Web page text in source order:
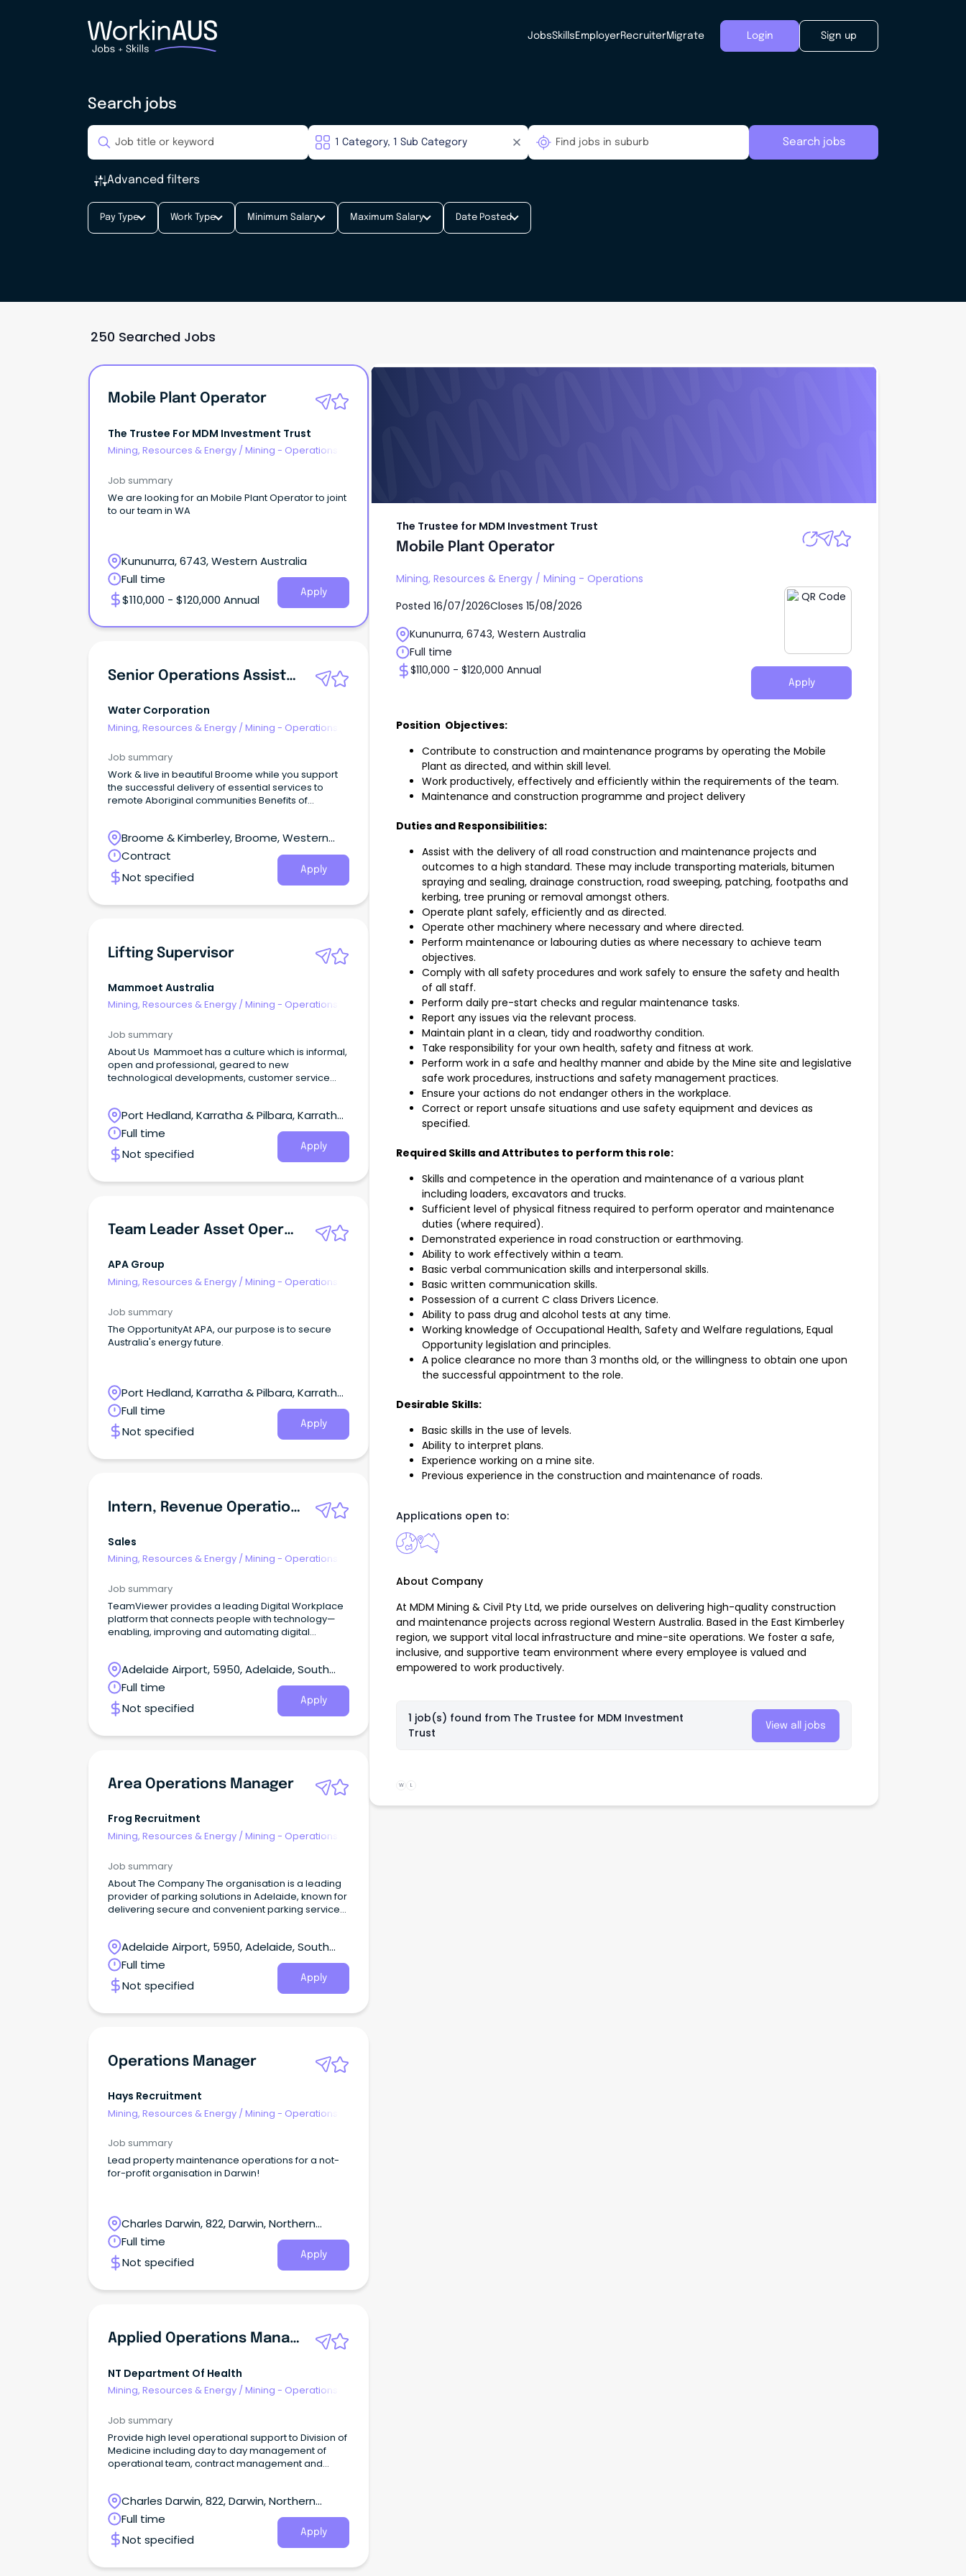
JobsSkills EmployerRecruiterMigrate Login Sign up
Search jobs
Search jobs
Advanced filters
Pay Type Work Type Minimum Salary Maximum Salary Date Posted
250 Searched Jobs
Mobile Plant Operator
The Trustee For MDM Investment Trust
Mining, Resources & Energy /Mining - Operations
Job summary
We are looking for an Mobile Plant Operator to joint
to our team in WA
Kununurra, 6743, Western Australia
Full time
$110,000 - $120,000 Annual
Apply
Senior Operations Assistant
Water Corporation
Mining, Resources & Energy /Mining - Operations
Job summary
Work & live in beautiful Broome while you support
the successful delivery of essential services to
remote Aboriginal communities Benefits of
opportunity with salary of $93,249 plus 12% Super
and North West allowances Thrive with a strong
sense of purpose as you shape WA’s water future.
Broome & Kimberley, Broome, Western
Australia
Contract
Not specified
Apply
Lifting Supervisor
Mammoet Australia
Mining, Resources & Energy / Mining - Operations
Job summary
About Us Mammoet has a culture which is informal,
open and professional, geared to new
technological developments, customer service
Port Hedland, Karratha & Pilbara, Karratha,
Western Australia
Full time
Not specified
Apply
Team Leader Asset Operations Pilbara
APA Group
Mining, Resources & Energy /Mining - Operations
Job summary
The OpportunityAt APA, our purpose is to secure
Australia's energy future.
Port Hedland, Karratha & Pilbara, Karratha,
Western Australia
Full time
Not specified
Apply
Intern, Revenue Operations
Sales
Mining, Resources & Energy / Mining - Operations
Job summary
TeamViewer provides a leading Digital Workplace
platform that connects people with technology—
enabling, improving and automating digital
Adelaide Airport, 5950, Adelaide, South
Australia
Full time
Not specified
Apply
Area Operations Manager
Frog Recruitment
Mining, Resources & Energy /Mining - Operations
Job summary
About The Company The organisation is a leading
provider of parking solutions in Adelaide, known for
delivering secure and convenient parking services
Adelaide Airport, 5950, Adelaide, South
Australia
Full time
Not specified
Apply
Operations Manager
Hays Recruitment
Mining, Resources & Energy /Mining - Operations
Job summary
Lead property maintenance operations for a not-
for-profit organisation in Darwin!
Charles Darwin, 822, Darwin, Northern
Territory
Full time
Not specified
Apply
Applied Operations Manager
NT Department Of Health
Mining, Resources & Energy /Mining - Operations
Job summary
Provide high level operational support to Division of
Medicine including day to day management of
operational team, contract management and
Charles Darwin, 822, Darwin, Northern
Territory
Full time
Not specified
Apply
The Trustee for MDM Investment Trust
Mobile Plant Operator
Mining, Resources & Energy / Mining - Operations
Posted 16/07/2026Closes 15/08/2026
Kununurra, 6743, Western Australia
Full time
$110,000 - $120,000 Annual
Apply
Position Objectives:
Contribute to construction and maintenance programs by operating the Mobile
Plant as directed, and within skill level.
Work productively, effectively and efficiently within the requirements of the team.
Maintenance and construction programme and project delivery
Duties and Responsibilities:
Assist with the delivery of all road construction and maintenance projects and
outcomes to a high standard. These may include transporting materials, bitumen
spraying and sealing, drainage construction, road sweeping, patching, footpaths and
kerbing, tree pruning or removal amongst others.
Operate plant safely, efficiently and as directed.
Operate other machinery where necessary and where directed.
Perform maintenance or labouring duties as where necessary to achieve team
objectives.
Comply with all safety procedures and work safely to ensure the safety and health
of all staff.
Perform daily pre-start checks and regular maintenance tasks.
Report any issues via the relevant process.
Maintain plant in a clean, tidy and roadworthy condition.
Take responsibility for your own health, safety and fitness at work.
Perform work in a safe and healthy manner and abide by the Mine site and legislative
safe work procedures, instructions and safety management practices.
Ensure your actions do not endanger others in the workplace.
Correct or report unsafe situations and use safety equipment and devices as
specified.
Required Skills and Attributes to perform this role:
Skills and competence in the operation and maintenance of a various plant
including loaders, excavators and trucks.
Sufficient level of physical fitness required to perform operator and maintenance
duties (where required).
Demonstrated experience in road construction or earthmoving.
Ability to work effectively within a team.
Basic verbal communication skills and interpersonal skills.
Basic written communication skills.
Possession of a current C class Drivers Licence.
Ability to pass drug and alcohol tests at any time.
Working knowledge of Occupational Health, Safety and Welfare regulations, Equal
Opportunity legislation and principles.
A police clearance no more than 3 months old, or the willingness to obtain one upon
the successful appointment to the role.
Desirable Skills:
Basic skills in the use of levels.
Ability to interpret plans.
Experience working on a mine site.
Previous experience in the construction and maintenance of roads.
Applications open to:
About Company
At MDM Mining & Civil Pty Ltd, we pride ourselves on delivering high-quality construction
and maintenance projects across regional Western Australia. Based in the East Kimberley
region, we support vital local infrastructure and mine-site operations. We foster a safe,
inclusive, and supportive team environment where every employee is valued and
empowered to work productively.
1 job(s) found from The Trustee for MDM Investment
Trust
View all jobs
W L